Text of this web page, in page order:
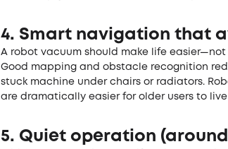
4. Smart navigation that
A robot vacuum should make life
Good mapping and obstacle recognition
stuck machine under chairs or radiators.
are dramatically easier for older users to
5. Quiet operation (around